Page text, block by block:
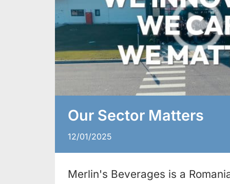
Our Sector Matters
12/01/2025
Merlin's Beverages is a